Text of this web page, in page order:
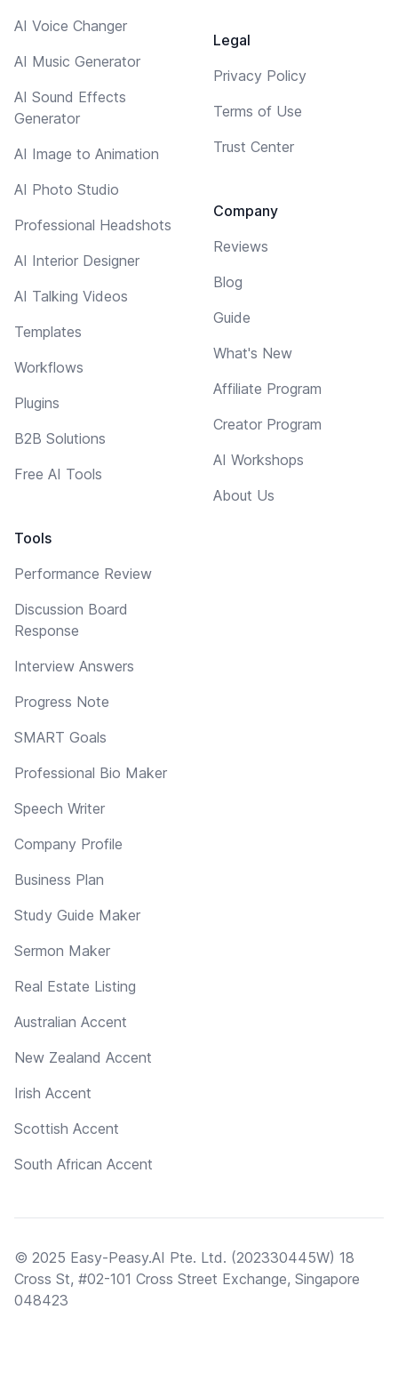
AI Voice Changer
AI Music Generator
AI Sound Effects
Generator
AI Image to Animation
AI Photo Studio
Professional Headshots
AI Interior Designer
AI Talking Videos
Templates
Workflows
Plugins
B2B Solutions
Free AI Tools
Tools
Performance Review
Discussion Board
Response
Interview Answers
Progress Note
SMART Goals
Professional Bio Maker
Speech Writer
Company Profile
Business Plan
Study Guide Maker
Sermon Maker
Real Estate Listing
Australian Accent
New Zealand Accent
Irish Accent
Scottish Accent
South African Accent
Legal
Privacy Policy
Terms of Use
Trust Center
Company
Reviews
Blog
Guide
What's New
Affiliate Program
Creator Program
AI Workshops
About Us
© 2025 Easy-Peasy.AI Pte. Ltd. (202330445W) 18
Cross St, #02-101 Cross Street Exchange, Singapore
048423